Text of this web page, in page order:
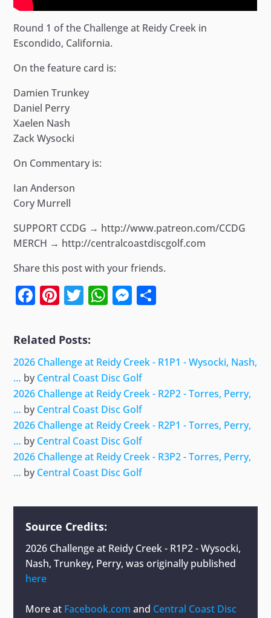
Round 1 of the Challenge at Reidy Creek in
Escondido, California.
On the feature card is:
Damien Trunkey
Daniel Perry
Xaelen Nash
Zack Wysocki
On Commentary is:
Ian Anderson
Cory Murrell
SUPPORT CCDG → http://www.patreon.com/CCDG
MERCH → http://centralcoastdiscgolf.com
Share this post with your friends.
Facebook
Pinterest
Twitter
WhatsApp
Messenger
Related Posts:
2026 Challenge at Reidy Creek - R1P1 - Wysocki, Nash,
… by Central Coast Disc Golf
2026 Challenge at Reidy Creek - R2P2 - Torres, Perry,
… by Central Coast Disc Golf
2026 Challenge at Reidy Creek - R2P1 - Torres, Perry,
… by Central Coast Disc Golf
2026 Challenge at Reidy Creek - R3P2 - Torres, Perry,
… by Central Coast Disc Golf
Source Credits:
2026 Challenge at Reidy Creek - R1P2 - Wysocki,
Nash, Trunkey, Perry, was originally published
here
More at Facebook.com and Central Coast Disc